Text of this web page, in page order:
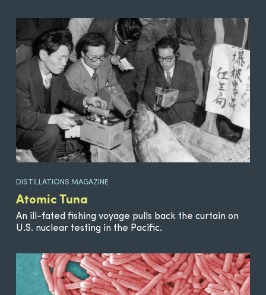
DISTILLATIONS MAGAZINE
Atomic Tuna
An ill-fated fishing voyage pulls back the curtain on
U.S. nuclear testing in the Pacific.